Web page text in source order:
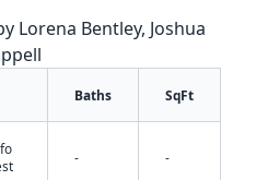
Lorena Bentley, Joshua
Baths SqFt
- -